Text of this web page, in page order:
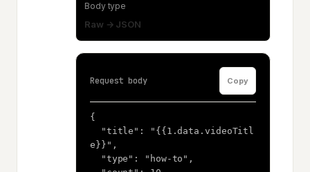
Body type
Raw → JSON
Request body Copy
{
e}}",